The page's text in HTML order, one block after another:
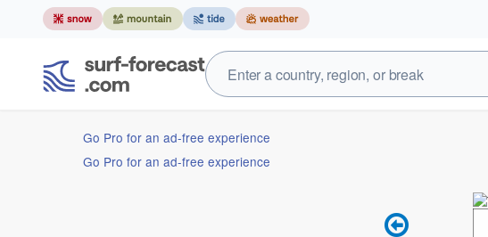
Go Pro for an ad-free experience
Go Pro for an ad-free experience